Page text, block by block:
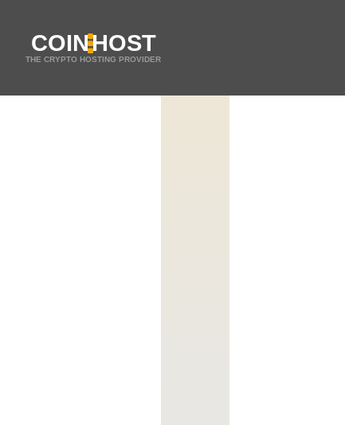
COINHOST
THE CRYPTO HOSTING PROVIDER